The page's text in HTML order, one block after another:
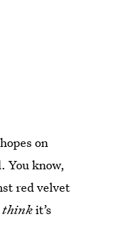
on
You know,
red velvet
thinkit’s